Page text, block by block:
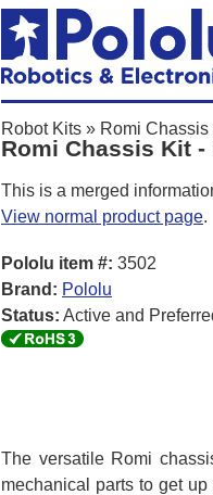
Robot Kits » Romi
Romi Chassis Kit -
This is a merged
View normal product page.
Pololu item #: 3502
Brand: Pololu
Status: Active and
The versatile Romi
mechanical parts to get